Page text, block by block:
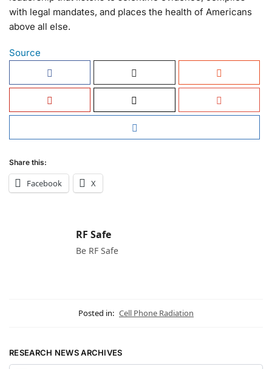
with legal mandates, and places the health of Americans
above all else.
Source
Share this:
Facebook X
RF Safe
Be RF Safe
Posted in: Cell Phone Radiation
RESEARCH NEWS ARCHIVES